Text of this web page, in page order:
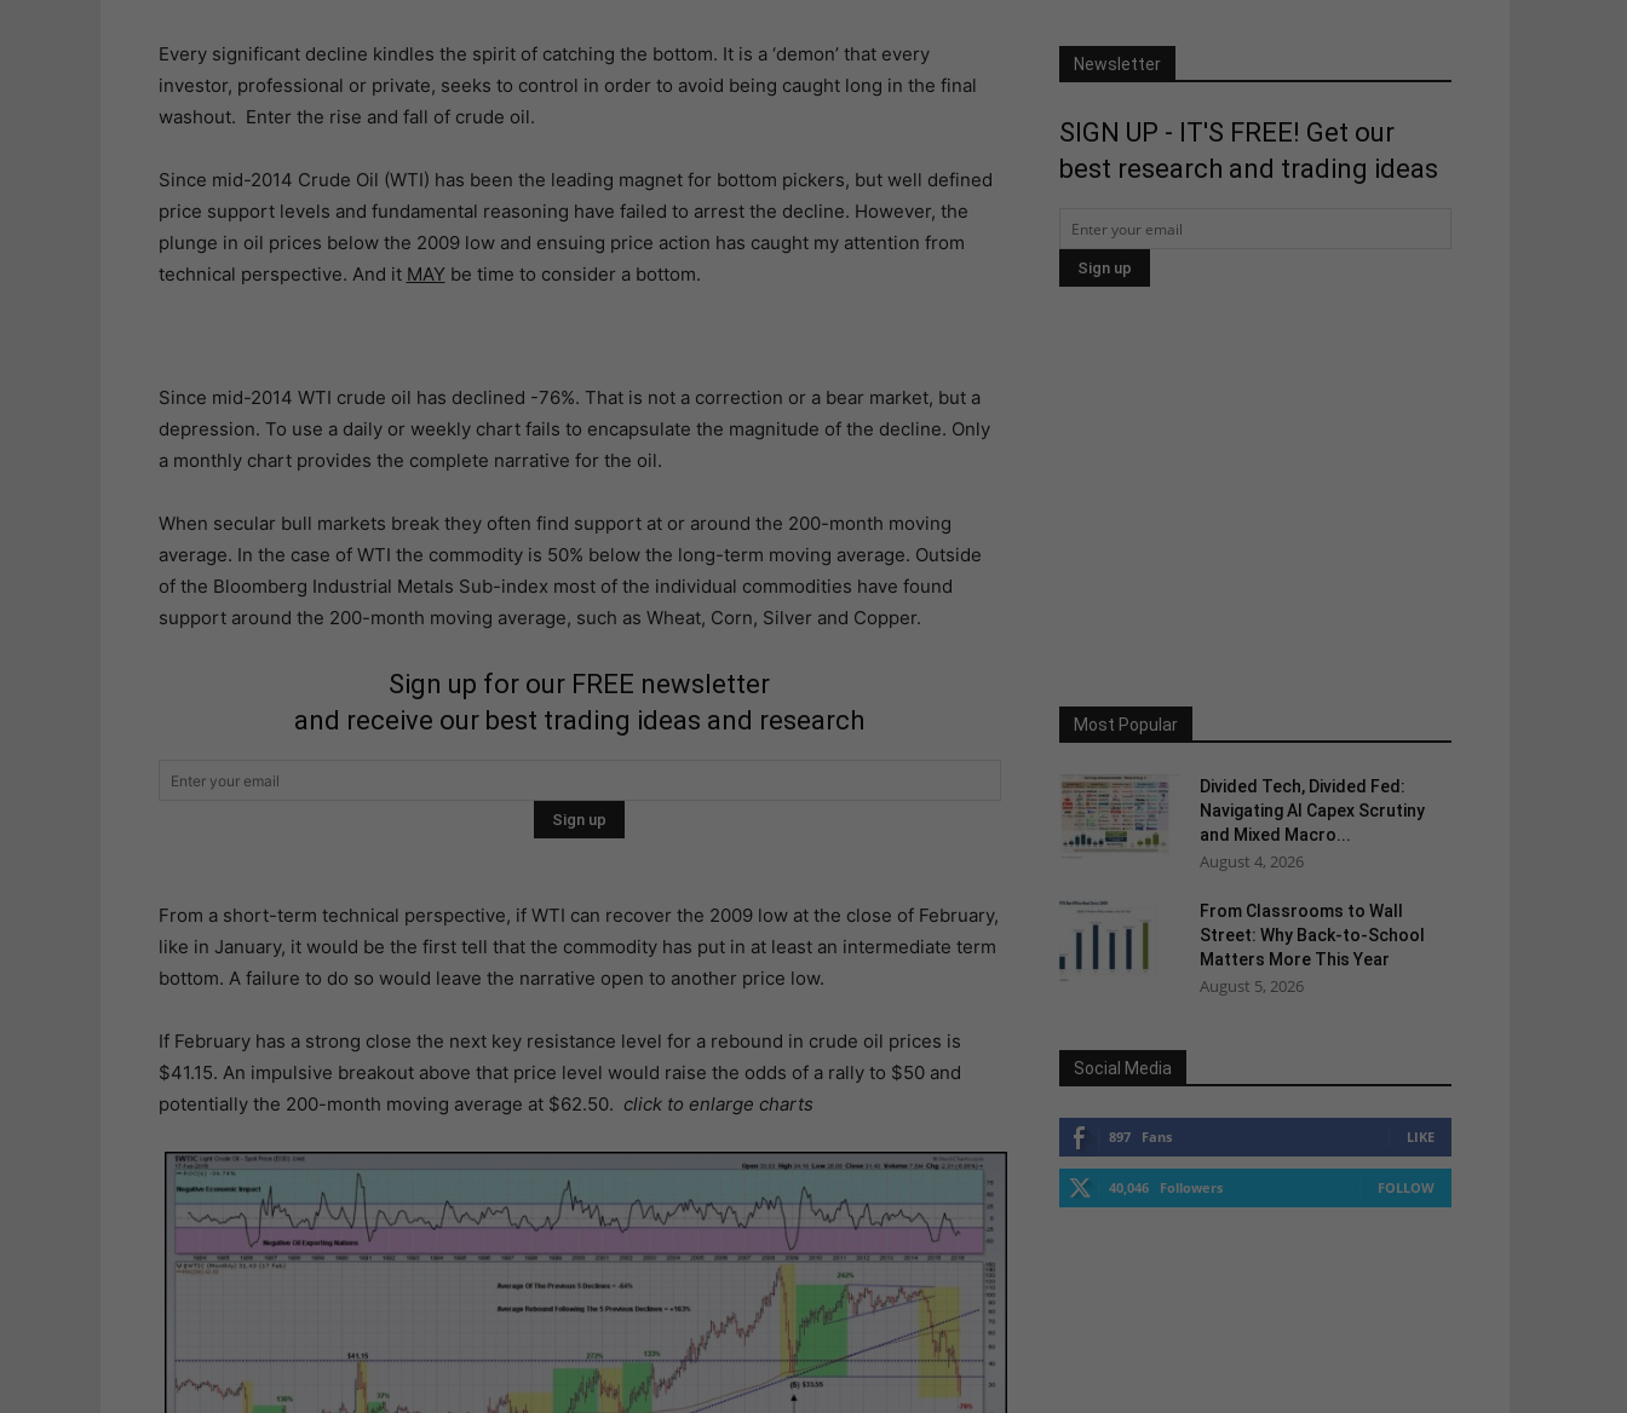
Every significant decline kindles the spirit of catching the bottom. It is a ‘demon’ that every
investor, professional or private, seeks to control in order to avoid being caught long in the final
washout. Enter the rise and fall of crude oil.
Since mid-2014 Crude Oil (WTI) has been the leading magnet for bottom pickers, but well defined
price support levels and fundamental reasoning have failed to arrest the decline. However, the
plunge in oil prices below the 2009 low and ensuing price action has caught my attention from
technical perspective. And it MAYbe time to consider a bottom.
Since mid-2014 WTI crude oil has declined -76%. That is not a correction or a bear market, but a
depression. To use a daily or weekly chart fails to encapsulate the magnitude of the decline. Only
a monthly chart provides the complete narrative for the oil.
When secular bull markets break they often find support at or around the 200-month moving
average. In the case of WTI the commodity is 50% below the long-term moving average. Outside
of the Bloomberg Industrial Metals Sub-index most of the individual commodities have found
support around the 200-month moving average, such as Wheat, Corn, Silver and Copper.
Sign up for our FREE newsletter
and receive our best trading ideas and research
From a short-term technical perspective, if WTI can recover the 2009 low at the close of February,
like in January, it would be the first tell that the commodity has put in at least an intermediate term
bottom. A failure to do so would leave the narrative open to another price low.
If February has a strong close the next key resistance level for a rebound in crude oil prices is
$41.15. An impulsive breakout above that price level would raise the odds of a rally to $50 and
potentially the 200-month moving average at $62.50. click to enlarge charts
Newsletter
SIGN UP - IT'S FREE! Get our
best research and trading ideas
Most Popular
Divided Tech, Divided Fed:
Navigating AI Capex Scrutiny
and Mixed Macro...
August 4, 2026
From Classrooms to Wall
Street: Why Back-to-School
Matters More This Year
August 5, 2026
Social Media
897 Fans LIKE
40,046 Followers FOLLOW